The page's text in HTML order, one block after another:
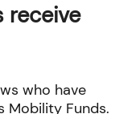
receive
who have
Mobility Funds.